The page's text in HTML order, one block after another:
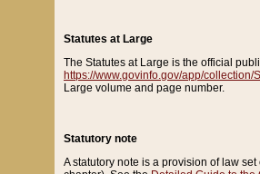
Statutes at Large
The Statutes at Large is the official
https://www.govinfo.gov/app/collection/
Large volume and page number.
Statutory note
A statutory note is a provision of law